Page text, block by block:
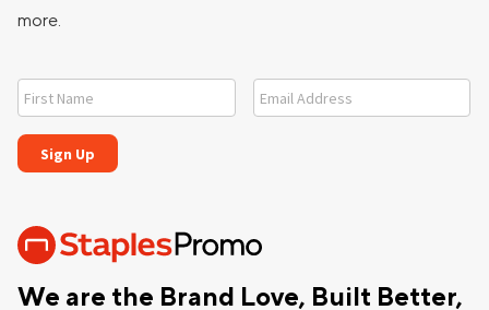
We are the Brand Love, Built Better,
more.